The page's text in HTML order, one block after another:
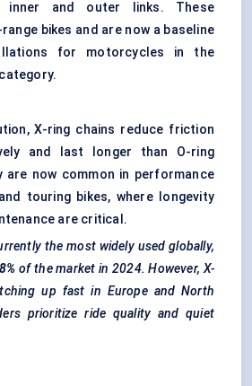
inner and outer links. These
bikes and are now a baseline
for motorcycles in the
X-ring chains reduce friction
and last longer than O-ring
are now common in performance
touring bikes, where longevity
are critical.
the most widely used globally,
of the market in 2024. However, X-
up fast in Europe and North
prioritize ride quality and quiet